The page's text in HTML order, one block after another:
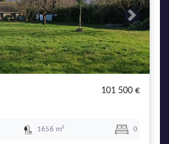
Next
101 500 €
1656 m² 0